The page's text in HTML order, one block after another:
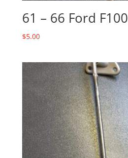
61 – 66 Ford F100
$5.00